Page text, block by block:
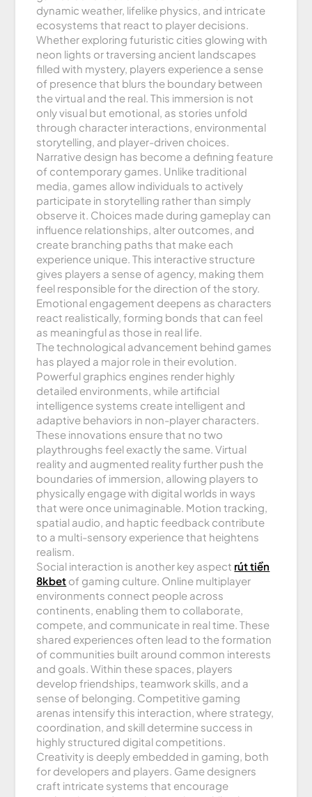
dynamic weather, lifelike physics, and intricate
ecosystems that react to player decisions.
Whether exploring futuristic cities glowing with
neon lights or traversing ancient landscapes
filled with mystery, players experience a sense
of presence that blurs the boundary between
the virtual and the real. This immersion is not
only visual but emotional, as stories unfold
through character interactions, environmental
storytelling, and player-driven choices.
Narrative design has become a defining feature
of contemporary games. Unlike traditional
media, games allow individuals to actively
participate in storytelling rather than simply
observe it. Choices made during gameplay can
influence relationships, alter outcomes, and
create branching paths that make each
experience unique. This interactive structure
gives players a sense of agency, making them
feel responsible for the direction of the story.
Emotional engagement deepens as characters
react realistically, forming bonds that can feel
as meaningful as those in real life.
The technological advancement behind games
has played a major role in their evolution.
Powerful graphics engines render highly
detailed environments, while artificial
intelligence systems create intelligent and
adaptive behaviors in non-player characters.
These innovations ensure that no two
playthroughs feel exactly the same. Virtual
reality and augmented reality further push the
boundaries of immersion, allowing players to
physically engage with digital worlds in ways
that were once unimaginable. Motion tracking,
spatial audio, and haptic feedback contribute
to a multi-sensory experience that heightens
realism.
Social interaction is another key aspect rút tiền
8kbet of gaming culture. Online multiplayer
environments connect people across
continents, enabling them to collaborate,
compete, and communicate in real time. These
shared experiences often lead to the formation
of communities built around common interests
and goals. Within these spaces, players
develop friendships, teamwork skills, and a
sense of belonging. Competitive gaming
arenas intensify this interaction, where strategy,
coordination, and skill determine success in
highly structured digital competitions.
Creativity is deeply embedded in gaming, both
for developers and players. Game designers
craft intricate systems that encourage